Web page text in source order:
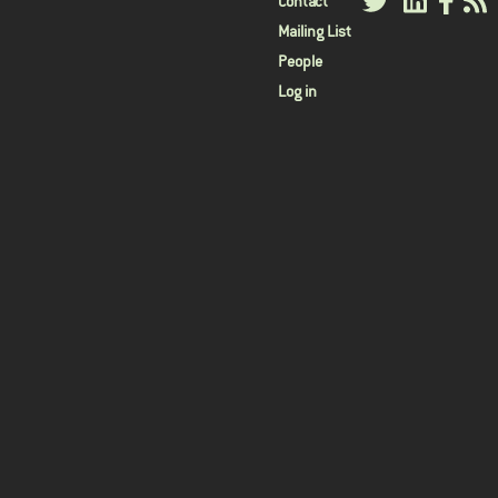
menu
Mailing List
People
Log in